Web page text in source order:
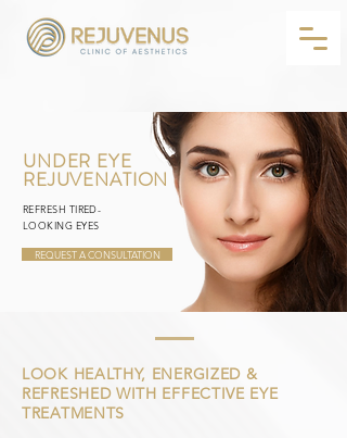
UNDER EYE
REJUVENATION
REFRESH TIRED-
LOOKING EYES
REQUEST A CONSULTATION
LOOK HEALTHY, ENERGIZED &
REFRESHED WITH EFFECTIVE EYE
TREATMENTS